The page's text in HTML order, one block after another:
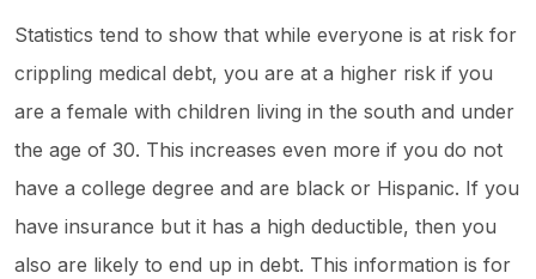
Statistics tend to show that while everyone is at risk for
crippling medical debt, you are at a higher risk if you
are a female with children living in the south and under
the age of 30. This increases even more if you do not
have a college degree and are black or Hispanic. If you
have insurance but it has a high deductible, then you
also are likely to end up in debt. This information is for